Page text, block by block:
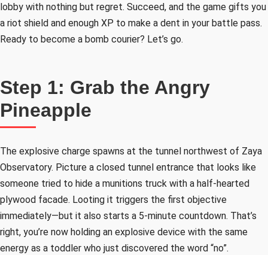
lobby with nothing but regret. Succeed, and the game gifts you
a riot shield and enough XP to make a dent in your battle pass.
Ready to become a bomb courier? Let’s go.
Step 1: Grab the Angry
Pineapple
The explosive charge spawns at the tunnel northwest of Zaya
Observatory. Picture a closed tunnel entrance that looks like
someone tried to hide a munitions truck with a half-hearted
plywood facade. Looting it triggers the first objective
immediately—but it also starts a 5-minute countdown. That’s
right, you’re now holding an explosive device with the same
energy as a toddler who just discovered the word “no”.